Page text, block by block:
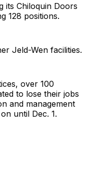
its Chiloquin Doors
128 positions.
Jeld-Wen facilities.
over 100
to lose their jobs
and management
until Dec. 1.